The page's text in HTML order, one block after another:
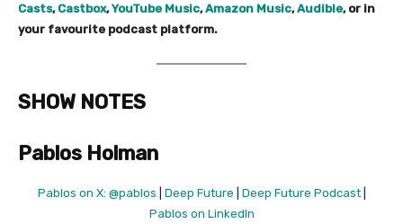
Casts, Castbox,YouTube Music,Amazon Music,Audible, or in
your favourite podcast platform.
SHOW NOTES
Pablos Holman
Pablos on X: @pablos Deep Future Deep Future Podcast|
Pablos on LinkedIn